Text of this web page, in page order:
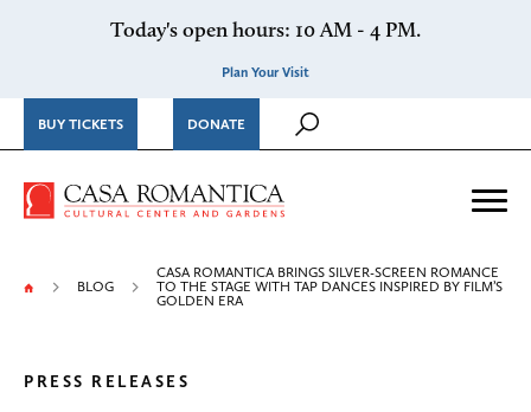
Today's open hours: 10 AM - 4 PM.
Plan Your Visit
BUY TICKETS DONATE
Casa Romantica Cultural
BLOG
CASA ROMANTICA BRINGS SILVER-SCREEN ROMANCE
TO THE STAGE WITH TAP DANCES INSPIRED BY FILM’S
GOLDEN ERA
PRESS RELEASES